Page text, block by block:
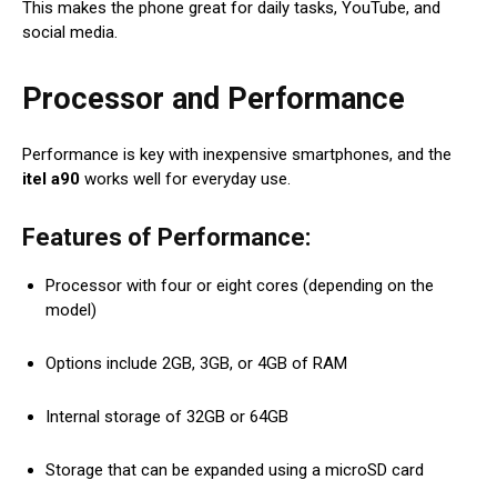
This makes the phone great for daily tasks, YouTube, and
social media.
Processor and Performance
Performance is key with inexpensive smartphones, and the
itel a90 works well for everyday use.
Features of Performance:
Processor with four or eight cores (depending on the
model)
Options include 2GB, 3GB, or 4GB of RAM
Internal storage of 32GB or 64GB
Storage that can be expanded using a microSD card